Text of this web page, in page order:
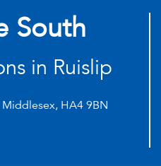
South
in Ruislip
Middlesex, HA4 9BN